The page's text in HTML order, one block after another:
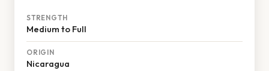
STRENGTH
Medium to Full
ORIGIN
Nicaragua